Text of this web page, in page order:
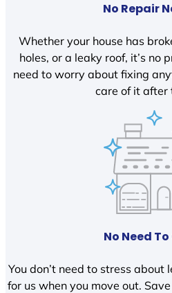
No Repair
Whether your house has
holes, or a leaky roof, it’s no
need to worry about fixing
care of it after
No Need
You don’t need to stress
for us when you move out.